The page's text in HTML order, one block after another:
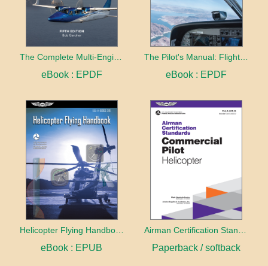
The Complete Multi-Engine Pilot
eBook : EPDF eBook : EPDF
Helicopter Flying Handbook (2026)
eBook : EPUB Paperback / softback